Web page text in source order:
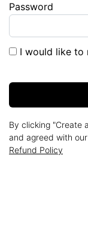
Password
I would like to
By clicking "Create
and agreed with our
Refund Policy